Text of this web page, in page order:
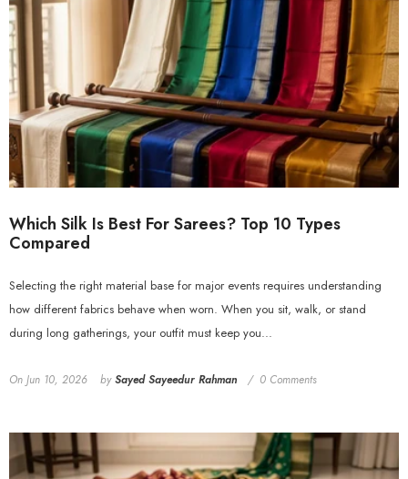
Which Silk Is Best For Sarees? Top 10 Types
Compared
Selecting the right material base for major events requires understanding
how different fabrics behave when worn. When you sit, walk, or stand
during long gatherings, your outfit must keep you...
On Jun 10, 2026 bySayed Sayeedur Rahman 0 Comments